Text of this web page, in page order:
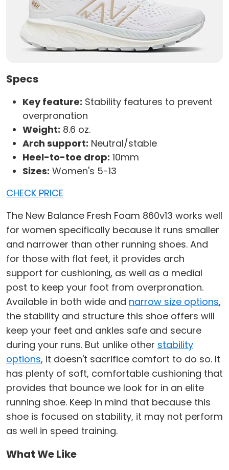
Specs
Key feature: Stability features to prevent
overpronation
Weight: 8.6 oz.
Arch support: Neutral/stable
Heel-to-toe drop: 10mm
Sizes: Women's 5-13
CHECK PRICE
The New Balance Fresh Foam 860v13 works well
for women specifically because it runs smaller
and narrower than other running shoes. And
for those with flat feet, it provides arch
support for cushioning, as well as a medial
post to keep your foot from overpronation.
Available in both wide and narrow size options,
the stability and structure this shoe offers will
keep your feet and ankles safe and secure
during your runs. But unlike other stability
options, it doesn't sacrifice comfort to do so. It
has plenty of soft, comfortable cushioning that
provides that bounce we look for in an elite
running shoe. Keep in mind that because this
shoe is focused on stability, it may not perform
as well in speed training.
What We Like